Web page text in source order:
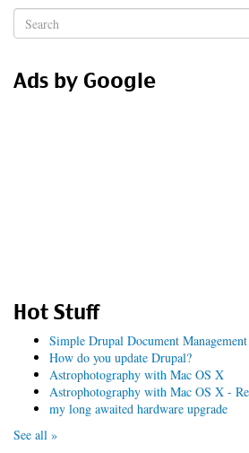
Search
form
Ads by Google
Hot Stuff
Simple Drupal Document
How do you update Drupal?
Astrophotography with Mac OS X
Astrophotography with Mac OS X -
my long awaited hardware upgrade
See all »